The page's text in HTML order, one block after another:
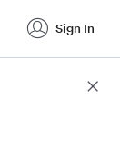
Sign In
Score Details